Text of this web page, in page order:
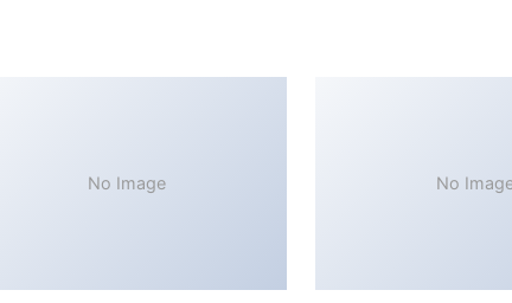
No Image No